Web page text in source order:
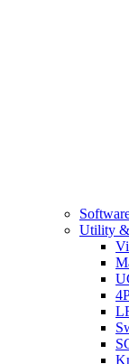
Utility &